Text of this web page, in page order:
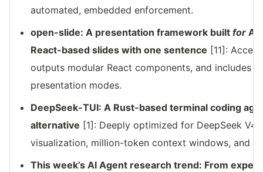
automated, embedded enforcement.
open-slide: A presentation framework builtfor AI
React-based slides with one sentence [11]:
outputs modular React components, and includes
presentation modes.
DeepSeek-TUI: A Rust-based terminal coding
alternative [1]: Deeply optimized for DeepSeek
visualization, million-token context windows, and
This week’s AI Agent research trend: From